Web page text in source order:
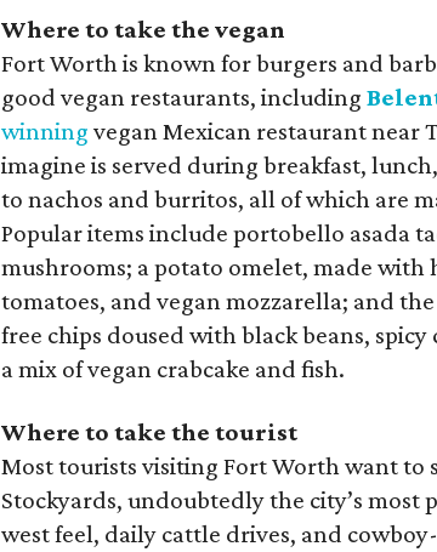
Where to take the vegan
Fort Worth is known for burgers and
good vegan restaurants, including
winning vegan Mexican restaurant near
imagine is served during breakfast,
to nachos and burritos, all of which are
Popular items include portobello asada
mushrooms; a potato omelet, made with
tomatoes, and vegan mozzarella; and
free chips doused with black beans,
a mix of vegan crabcake and fish.
Where to take the tourist
Most tourists visiting Fort Worth want to
Stockyards, undoubtedly the city’s
west feel, daily cattle drives, and